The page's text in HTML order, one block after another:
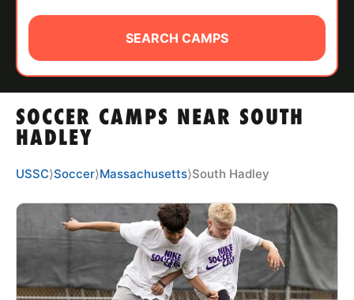
ABOUT
TIPS
NEWS
CAMP STORE
LOGIN
VIEW CART
SOCCER CAMPS NEAR SOUTH
HADLEY
SEARCH CAMPS
USSC⟩Soccer⟩Massachusetts⟩South Hadley